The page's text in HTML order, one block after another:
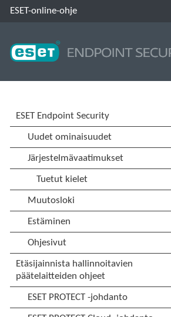
ESET-online-ohje